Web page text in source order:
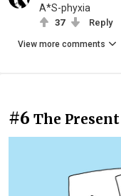
A*S-phyxia
37 Reply
View more comments
#6 The Present